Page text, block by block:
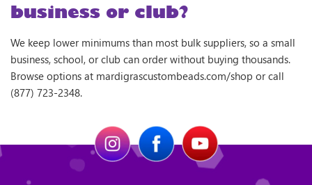
business or club?
We keep lower minimums than most bulk suppliers, so a small
business, school, or club can order without buying thousands.
Browse options at mardigrascustombeads.com/shop or call
(877) 723-2348.